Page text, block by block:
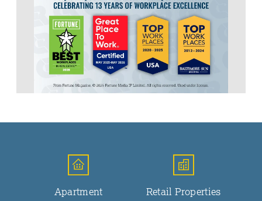
Apartment
Retail Properties